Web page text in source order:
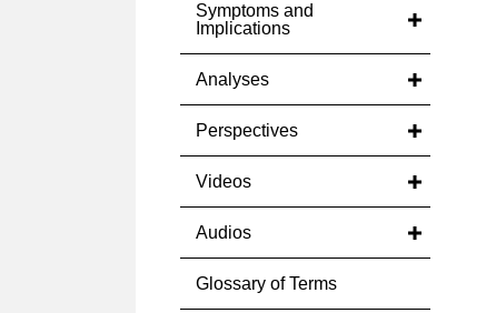
Symptoms and
Implications
Analyses
Perspectives
Videos
Audios
Glossary of Terms